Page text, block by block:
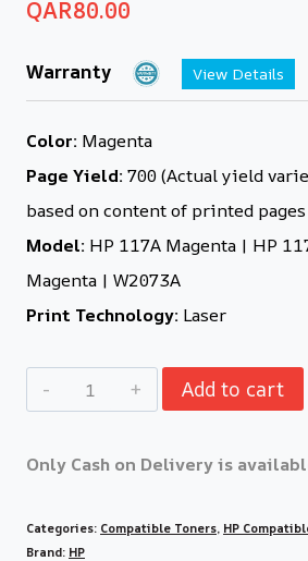
QAR80.00
Warranty View Details
Color: Magenta
Page Yield: 700 (Actual yield
based on content of printed
Model: HP 117A Magenta | HP
Magenta | W2073A
Print Technology: Laser
Add to cart
Only Cash on Delivery is
Categories: Compatible Toners, HP
Brand: HP